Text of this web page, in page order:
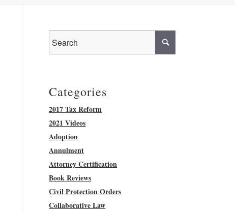
Categories
2017 Tax Reform
2021 Videos
Adoption
Annulment
Attorney Certification
Book Reviews
Civil Protection Orders
Collaborative Law